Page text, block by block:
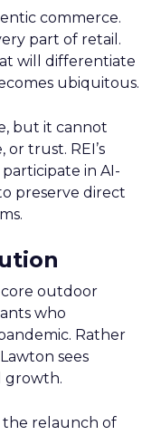
commerce.
part of retail.
will differentiate
ubiquitous.
but it cannot
trust. REI’s
in AI-
preserve direct
outdoor
who
Rather
sees
growth.
the relaunch of